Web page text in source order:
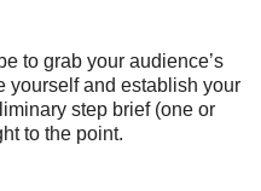
to grab your audience’s
yourself and establish your
step brief (one or
to the point.